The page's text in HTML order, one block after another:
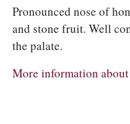
Pronounced nose of
and stone fruit. Well
the palate.
More information